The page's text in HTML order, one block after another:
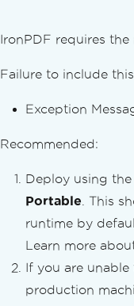
PDF
PDF
PDF
PDF
IronPDF requires
Failure to include
Exception
Recommended:
Deploy using the
Portable . This
runtime by
Learn more
If you are
production